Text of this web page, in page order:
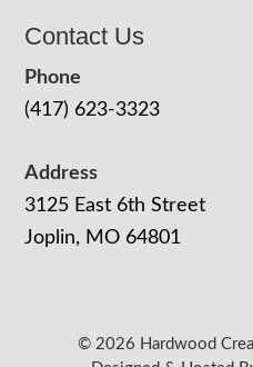
Contact Us
Phone
(417) 623-3323
Address
3125 East 6th Street
Joplin, MO 64801
© 2026 Hardwood